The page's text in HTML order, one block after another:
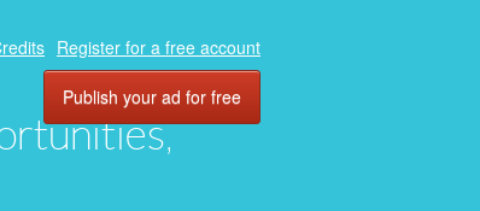
Register for a free account
Publish your ad for free